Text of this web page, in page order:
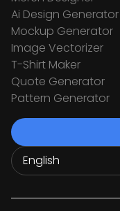
Ai Design Generator
Mockup Generator
Image Vectorizer
T-Shirt Maker
Quote Generator
Pattern Generator